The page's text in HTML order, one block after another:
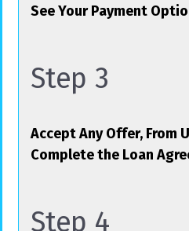
See Your Payment
Step 3
Accept Any Offer, From
Complete the Loan
Step 4